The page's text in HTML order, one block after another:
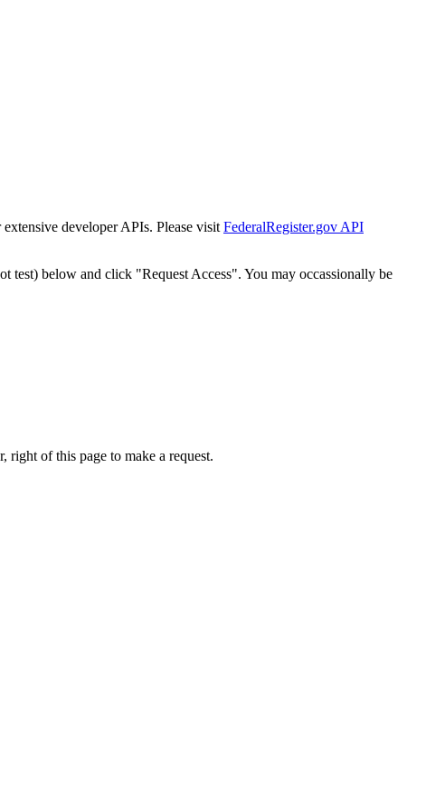
developer APIs. Please visit FederalRegister.gov API
test) below and click "Request Access". You may occassionally be
of this page to make a request.